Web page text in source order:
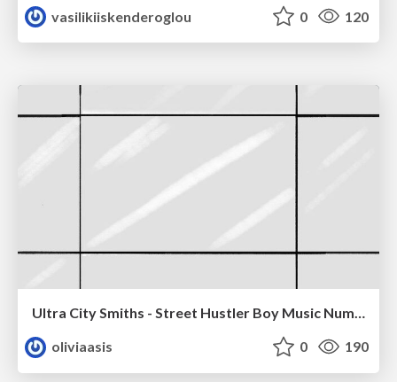
vasilikiiskenderoglou
0 120
Ultra City Smiths - Street Hustler Boy Music Number
oliviaasis
0 190